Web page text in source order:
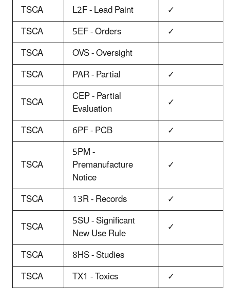
TSCA
L2F - Lead Paint
✓
TSCA
5EF - Orders
✓
TSCA
OVS - Oversight
TSCA
PAR - Partial
✓
TSCA
CEP - Partial
Evaluation
✓
TSCA
6PF - PCB
✓
TSCA
5PM -
Premanufacture
Notice
✓
TSCA
13R - Records
✓
TSCA
5SU - Significant
New Use Rule
✓
TSCA
8HS - Studies
TSCA
TX1 - Toxics ✓